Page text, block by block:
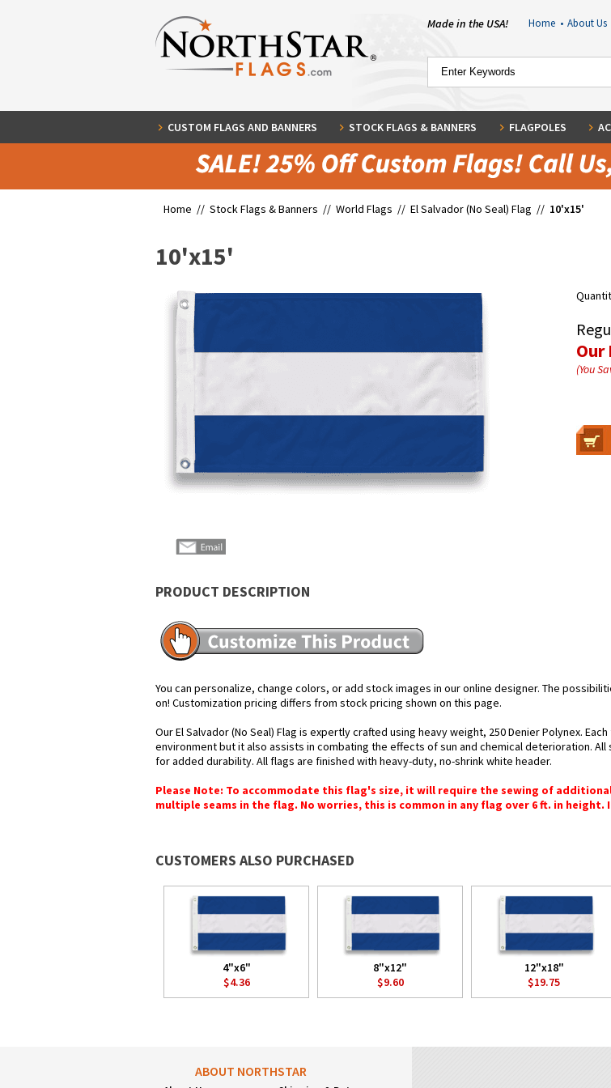
Made in the USA! Home • About Us
CUSTOM FLAGS AND BANNERS STOCK FLAGS & BANNERS FLAGPOLES
Home // Stock Flags & Banners // World Flags // El Salvador (No Seal) Flag // 10'x15'
10'x15'
Our
(You
PRODUCT DESCRIPTION
You can personalize, change colors, or add stock images in our online designer. The
on! Customization pricing differs from stock pricing shown on this page.
Our El Salvador (No Seal) Flag is expertly crafted using heavy weight, 250 Denier Polynex.
environment but it also assists in combating the effects of sun and chemical deterioration.
for added durability. All flags are finished with heavy-duty, no-shrink white header.
Please Note: To accommodate this flag's size, it will require the sewing of
multiple seams in the flag. No worries, this is common in any flag over 6 ft. in
CUSTOMERS ALSO PURCHASED
4"x6"
$4.36
8"x12"
$9.60
12"x18"
$19.75
ABOUT NORTHSTAR